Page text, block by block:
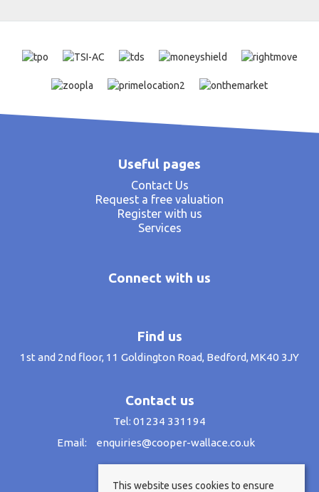
Useful pages
Contact Us
Request a free valuation
Register with us
Services
Connect with us
Find us
1st and 2nd floor, 11 Goldington Road, Bedford, MK40 3JY
Contact us
Tel: 01234 331194
Email:
enquiries@cooper-wallace.co.uk
This website uses cookies to ensure